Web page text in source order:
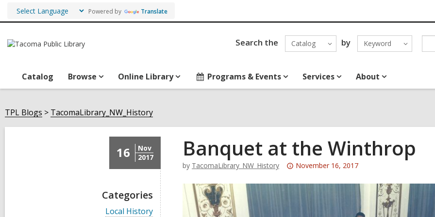
Powered by Translate
Search the Catalog by Keyword
Catalog Browse Online Library Programs & Events Services About
TPL Blogs TacomaLibrary_NW_History
16
Nov
2017
Categories
V
Local History
Banquet at the Winthrop
by TacomaLibrary_NW_History
Attention:
November 16, 2017